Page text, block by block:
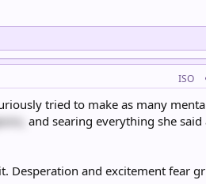
ISO
tried to make as many
and searing everything she said
Desperation and excitement fear